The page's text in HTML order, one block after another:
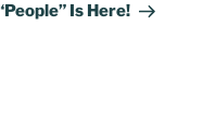
Is Here!